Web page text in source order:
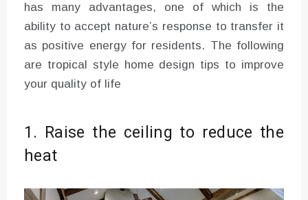
has many advantages, one of which is the
ability to accept nature’s response to transfer it
as positive energy for residents. The following
are tropical style home design tips to improve
your quality of life
1. Raise the ceiling to reduce the
heat